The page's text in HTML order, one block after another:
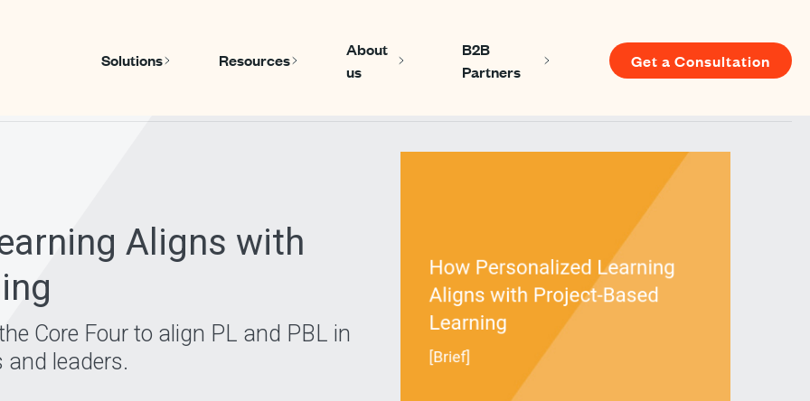
Solutions
Show submenu for Solutions
Resources
Show submenu for Resources
About
us
Show submenu for About us
B2B
Partners
Show submenu for B2B Partners
Get a Consultation
Aligns with
Core Four to align PL and PBL in
leaders.